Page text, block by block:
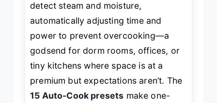
detect steam and moisture,
automatically adjusting time and
power to prevent overcooking—a
godsend for dorm rooms, offices, or
tiny kitchens where space is at a
premium but expectations aren’t. The
15 Auto-Cook presets make one-